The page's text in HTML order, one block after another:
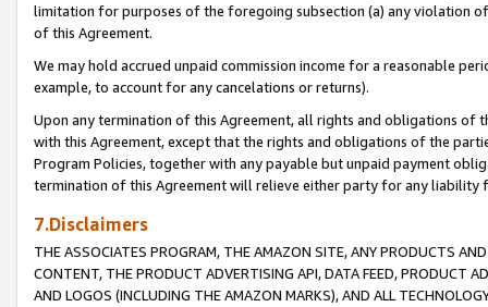
limitation for purposes of the foregoing subsection (a) any violation
of this Agreement.
We may hold accrued unpaid commission income for a reasonable
example, to account for any cancelations or returns).
Upon any termination of this Agreement, all rights and obligations of
with this Agreement, except that the rights and obligations of the
Program Policies, together with any payable but unpaid payment
termination of this Agreement will relieve either party for any liability
7.Disclaimers
THE ASSOCIATES PROGRAM, THE AMAZON SITE, ANY PRODUCTS
CONTENT, THE PRODUCT ADVERTISING API, DATA FEED, PRODUCT
AND LOGOS (INCLUDING THE AMAZON MARKS), AND ALL